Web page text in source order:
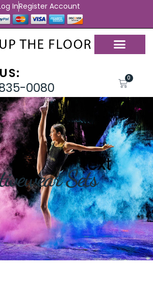
InRegister Account
0080
0
Sets